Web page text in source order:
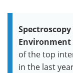
Environment
of the top
in the last